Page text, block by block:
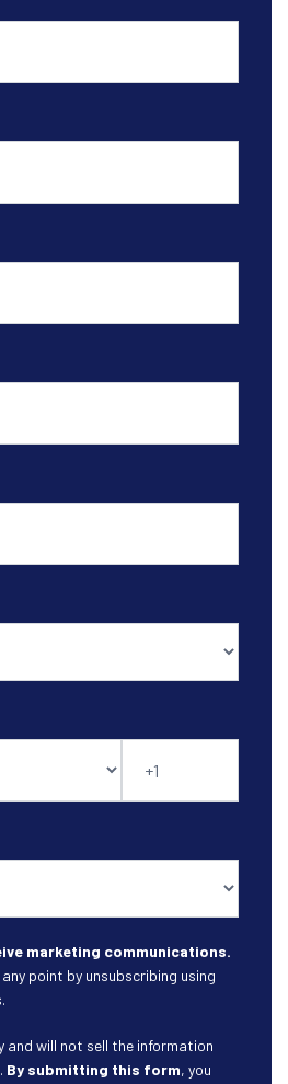
marketing communications.
point by unsubscribing using
and will not sell the information
By submitting this form, you